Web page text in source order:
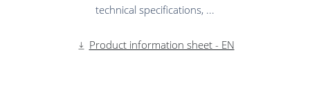
technical specifications, ...
Product information sheet - EN